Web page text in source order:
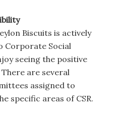
Biscuits is actively
Corporate Social
seeing the positive
are several
assigned to
specific areas of CSR.